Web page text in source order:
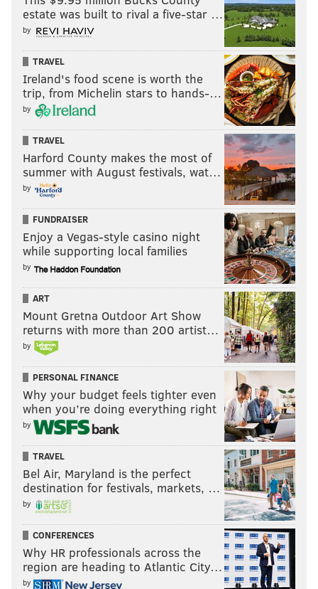
estate was built to rival a five-star …
by
TRAVEL
Ireland's food scene is worth the
trip, from Michelin stars to hands-…
by
TRAVEL
Harford County makes the most of
summer with August festivals, wat…
by
FUNDRAISER
Enjoy a Vegas-style casino night
while supporting local families
by
ART
Mount Gretna Outdoor Art Show
returns with more than 200 artist…
by
PERSONAL FINANCE
Why your budget feels tighter even
when you’re doing everything right
by
TRAVEL
Bel Air, Maryland is the perfect
destination for festivals, markets, …
by
CONFERENCES
Why HR professionals across the
region are heading to Atlantic City…
by